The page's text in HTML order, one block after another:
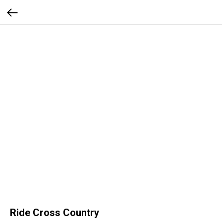
Ride Cross Country